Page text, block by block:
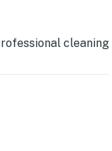
cleaning